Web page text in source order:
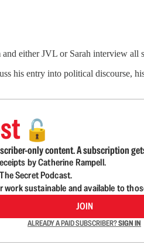
either JVL or Sarah interview all
his entry into political discourse,
🔓
only content. A subscription
by Catherine Rampell.
Secret Podcast.
sustainable and available to
JOIN
ALREADY A PAID SUBSCRIBER?SIGN IN